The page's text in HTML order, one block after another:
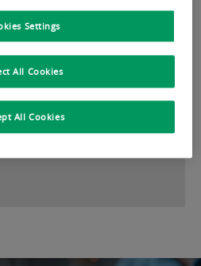
cycle, from property
management, and
to transaction,
Settings
All Cookies
All Cookies